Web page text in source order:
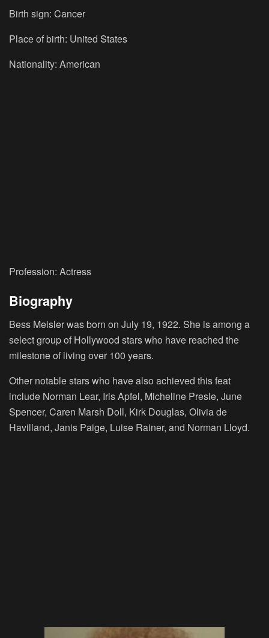
Birth sign: Cancer
Place of birth: United States
Nationality: American
Profession: Actress
Biography
Bess Meisler was born on July 19, 1922. She is among a
select group of Hollywood stars who have reached the
milestone of living over 100 years.
Other notable stars who have also achieved this feat
include Norman Lear, Iris Apfel, Micheline Presle, June
Spencer, Caren Marsh Doll, Kirk Douglas, Olivia de
Havilland, Janis Paige, Luise Rainer, and Norman Lloyd.